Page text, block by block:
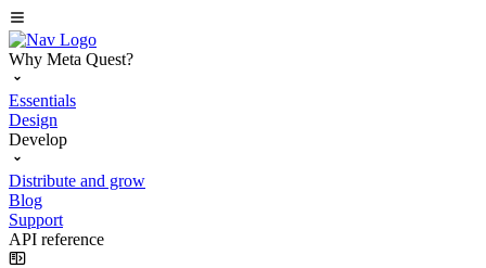
Why Meta Quest?
Essentials
Design
Develop
Distribute and grow
Blog
Support
API reference